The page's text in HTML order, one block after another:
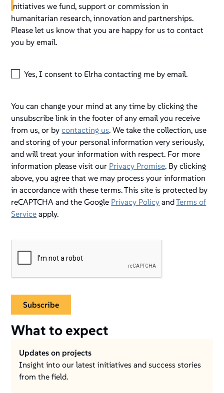
initiatives we fund, support or commission in
humanitarian research, innovation and partnerships.
Please let us know that you are happy for us to contact
you by email.
Yes, I consent to Elrha contacting me by email.
You can change your mind at any time by clicking the
unsubscribe link in the footer of any email you receive
from us, or bycontacting us. We take the collection, use
and storing of your personal information very seriously,
and will treat your information with respect. For more
information please visit our Privacy Promise. By clicking
above, you agree that we may process your information
in accordance with these terms. This site is protected by
reCAPTCHA and the Google Privacy Policy andTerms of
Service apply.
What to expect
Updates on projects
Insight into our latest initiatives and success stories
from the field.